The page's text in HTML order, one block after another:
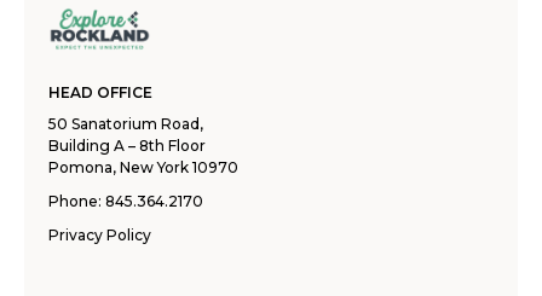
HEAD OFFICE
50 Sanatorium Road,
Building A – 8th Floor
Pomona, New York 10970
Phone: 845.364.2170
Privacy Policy